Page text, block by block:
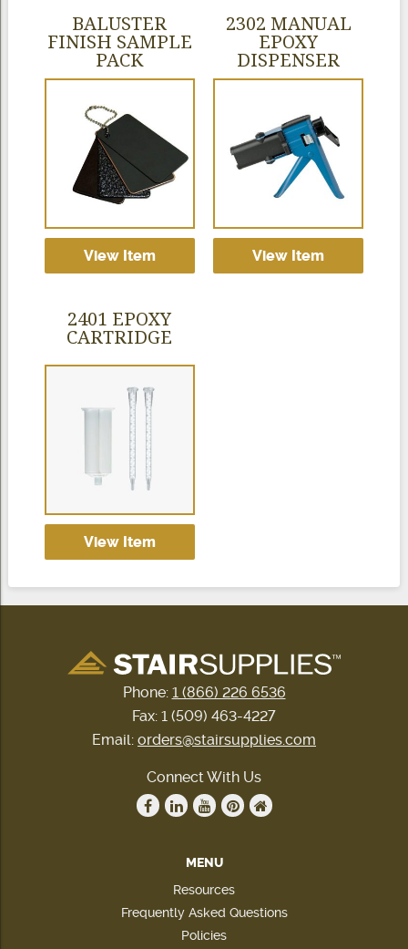
BALUSTER
FINISH SAMPLE
PACK
View Item
2302 MANUAL
EPOXY
DISPENSER
View Item
2401 EPOXY
CARTRIDGE
View Item
Phone: 1 (866) 226 6536
Fax: 1 (509) 463-4227
Email: orders@stairsupplies.com
Connect With Us
MENU
Resources
Frequently Asked Questions
Policies